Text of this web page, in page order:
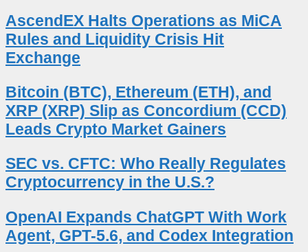
AscendEX Halts Operations as MiCA
Rules and Liquidity Crisis Hit
Exchange
Bitcoin (BTC), Ethereum (ETH), and
XRP (XRP) Slip as Concordium (CCD)
Leads Crypto Market Gainers
SEC vs. CFTC: Who Really Regulates
Cryptocurrency in the U.S.?
OpenAI Expands ChatGPT With Work
Agent, GPT-5.6, and Codex Integration